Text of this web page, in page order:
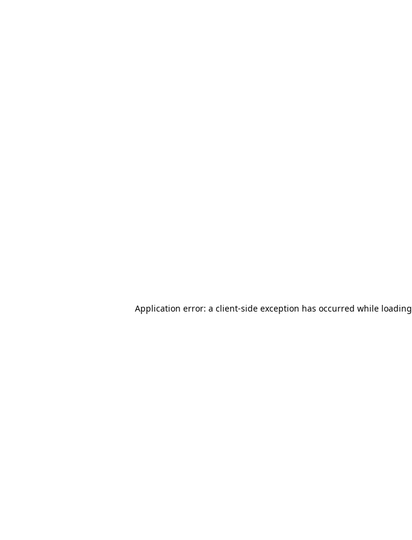
Application error: a client-side exception has occurred while loading